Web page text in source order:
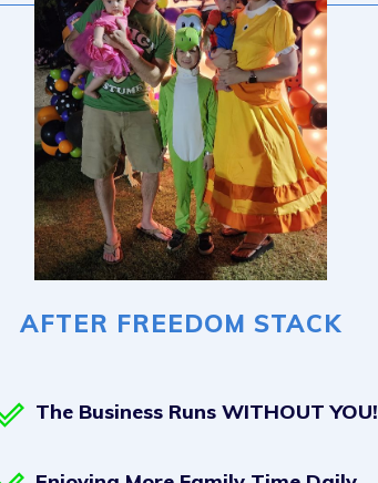
AFTER FREEDOM STACK
The Business Runs WITHOUT YOU!